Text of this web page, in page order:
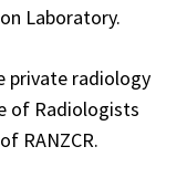
Laboratory.
private radiology
of Radiologists
RANZCR.